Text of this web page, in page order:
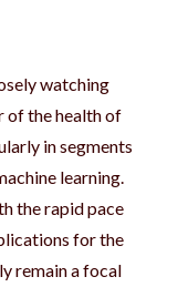
watching
of the health of
in segments
learning.
the rapid pace
for the
remain a focal